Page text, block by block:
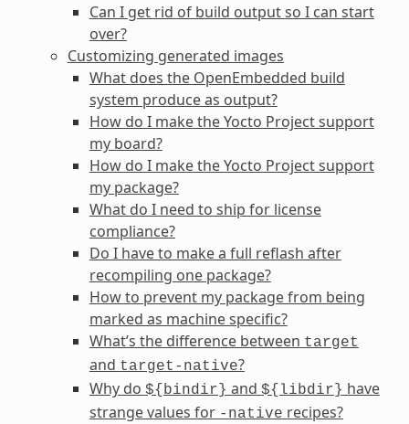
Can I get rid of build output so I can start
over?
Customizing generated images
What does the OpenEmbedded build
system produce as output?
How do I make the Yocto Project support
my board?
How do I make the Yocto Project support
my package?
What do I need to ship for license
compliance?
Do I have to make a full reflash after
recompiling one package?
How to prevent my package from being
marked as machine specific?
What’s the difference between target
and target-native?
Why do ${bindir} and ${libdir} have
strange values for -native recipes?